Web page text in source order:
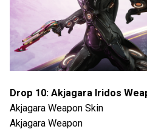
Drop 10: Akjagara Iridos
Akjagara Weapon Skin
Akjagara Weapon